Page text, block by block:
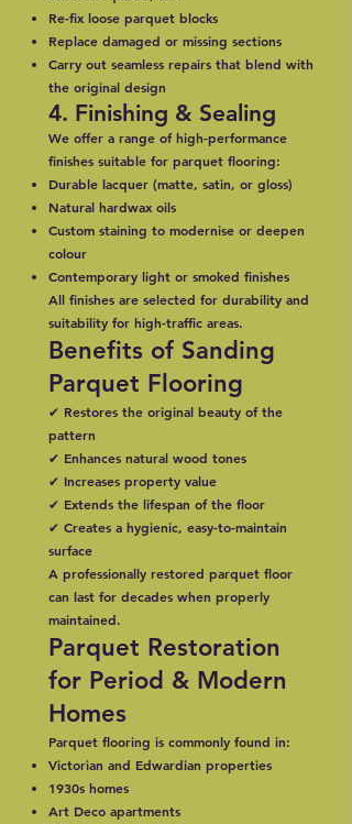
Re-fix loose parquet blocks
Replace damaged or missing sections
Carry out seamless repairs that blend with
the original design
4. Finishing & Sealing
We offer a range of high-performance
finishes suitable for parquet flooring:
Durable lacquer (matte, satin, or gloss)
Natural hardwax oils
Custom staining to modernise or deepen
colour
Contemporary light or smoked finishes
All finishes are selected for durability and
suitability for high-traffic areas.
Benefits of Sanding
Parquet Flooring
✔ Restores the original beauty of the
pattern
✔ Enhances natural wood tones
✔ Increases property value
✔ Extends the lifespan of the floor
✔ Creates a hygienic, easy-to-maintain
surface
A professionally restored parquet floor
can last for decades when properly
maintained.
Parquet Restoration
for Period & Modern
Homes
Parquet flooring is commonly found in:
Victorian and Edwardian properties
1930s homes
Art Deco apartments